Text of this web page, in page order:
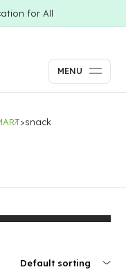
for All
MENU
>snack